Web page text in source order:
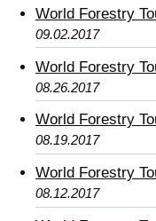
World Forestry
09.02.2017
World Forestry
08.26.2017
World Forestry
08.19.2017
World Forestry
08.12.2017